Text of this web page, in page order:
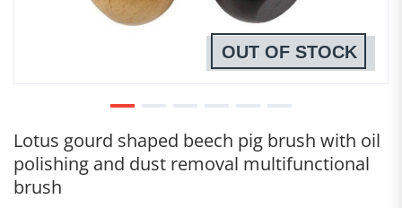
Lotus gourd shaped beech pig brush with oil
polishing and dust removal multifunctional
brush
OUT OF STOCK